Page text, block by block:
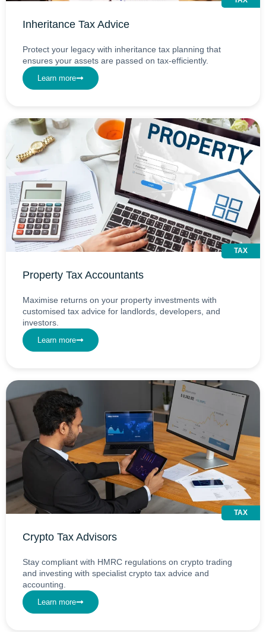
Inheritance Tax Advice
Protect your legacy with inheritance tax planning that
ensures your assets are passed on tax-efficiently.
Learn more
TAX
Property Tax Accountants
Maximise returns on your property investments with
customised tax advice for landlords, developers, and
investors.
Learn more
TAX
Crypto Tax Advisors
Stay compliant with HMRC regulations on crypto trading
and investing with specialist crypto tax advice and
accounting.
Learn more